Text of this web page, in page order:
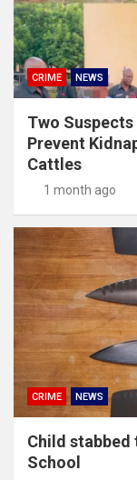
CRIME NEWS
Two
Prevent
Cattles
1 month ago
CRIME NEWS
Child
School